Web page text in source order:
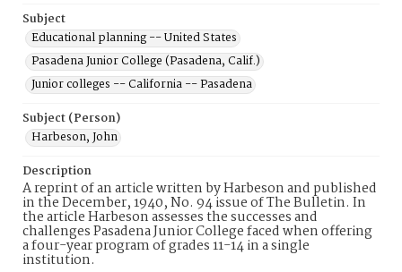
Subject
Educational planning -- United States
Pasadena Junior College (Pasadena, Calif.)
Junior colleges -- California -- Pasadena
Subject (Person)
Harbeson, John
Description
A reprint of an article written by Harbeson and published
in the December, 1940, No. 94 issue of The Bulletin. In
the article Harbeson assesses the successes and
challenges Pasadena Junior College faced when offering
a four-year program of grades 11-14 in a single
institution.